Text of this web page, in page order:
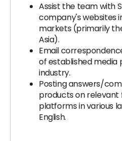
Assist the team with
company's websites
markets (primarily
Asia).
Email
of established media
industry.
Posting answers/
products on relevant
platforms in various
English.